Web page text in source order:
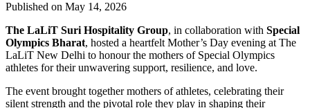
Published on May 14, 2026
The LaLiT Suri Hospitality Group, in collaboration with Special
Olympics Bharat, hosted a heartfelt Mother’s Day evening at The
LaLiT New Delhi to honour the mothers of Special Olympics
athletes for their unwavering support, resilience, and love.
The event brought together mothers of athletes, celebrating their
silent strength and the pivotal role they play in shaping their